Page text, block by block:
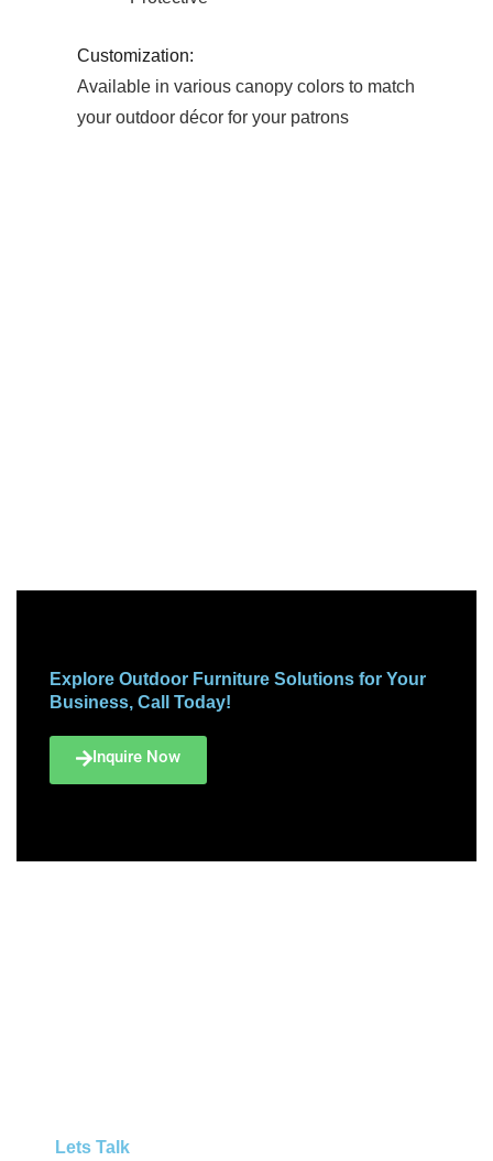
Customization:
Available in various canopy colors to match
your outdoor décor for your patrons
Explore Outdoor Furniture Solutions for Your
Business, Call Today!
Inquire Now
Lets Talk